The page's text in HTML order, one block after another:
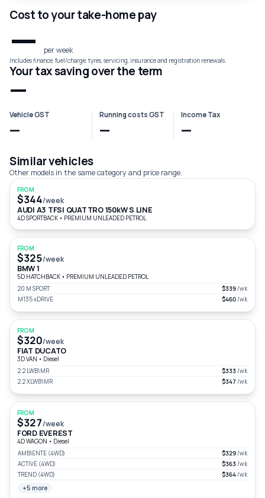
Cost to your take-home pay
— per week
Includes finance, fuel/charge, tyres, servicing, insurance and registration renewals.
Your tax saving over the term
—
Vehicle GST
—
Running costs GST
—
Income Tax
—
Similar vehicles
Other models in the same category and price range.
FROM
$344/week
AUDI A3 TFSI QUATTRO 150kW S LINE
4D SPORTBACK • PREMIUM UNLEADED PETROL
FROM
$325/week
BMW 1
5D HATCHBACK • PREMIUM UNLEADED PETROL
20 M SPORT
$339/wk
M135 xDRIVE
$460/wk
FROM
$320/week
FIAT DUCATO
3D VAN • Diesel
2.2 LWB\MR
$333/wk
2.2 XLWB\MR
$347/wk
FROM
$327/week
FORD EVEREST
4D WAGON • Diesel
AMBIENTE (4WD)
$329/wk
ACTIVE (4WD)
$363/wk
TREND (4WD)
$364/wk
+5 more